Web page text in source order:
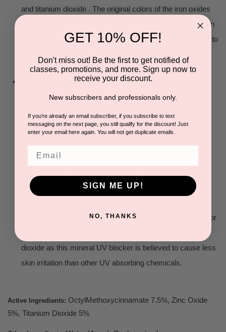
and titanium dioxide . The original colors of the iron oxides
are "hidden" within the wall of the encapsulation and remain
neutral . They "magically" appear when applied to the skin to
TITANIUM DIOXIDE - Titanium dioxide is a naturally
occurring oxide .It is found in the majority of physical
UV light absorbing capabilities and its resistance to
enhances its stability and ability to protect the skin from
primarily used in sun screen lotion because they scatter
providing UV protection.[Sunscreens designed for infants or
dioxide as this mineral UV blocker is believed to cause less
skin irritation than other UV absorbing chemicals.
Active Ingredients: OctylMethoxycinnamate 7.5%, Zinc Oxide
5%, Titanium Dioxide 5%
GET 10% OFF!
Don't miss out! Be the first to get notified of
classes, promotions, and more. Sign up now to
receive your discount.
New subscribers and professionals only.
If you're already an email subscriber, if you subscribe to text
messaging on the next page, you still qualify for the discount! Just
enter your email here again. You will not get duplicate emails.
SIGN ME UP!
NO, THANKS